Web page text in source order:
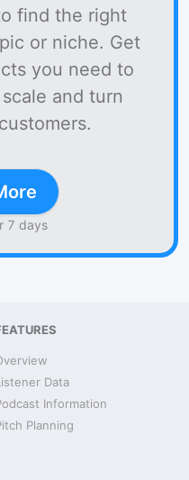
find the right
or niche. Get
you need to
and turn
7 days
Data
Information
Planning